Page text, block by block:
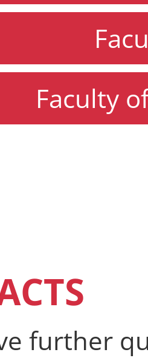
Faculty
further